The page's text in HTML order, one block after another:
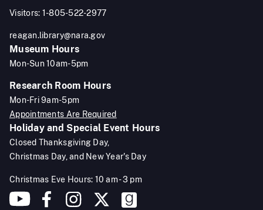
Visitors: 1-805-522-2977
reagan.library@nara.gov
Museum Hours
Mon-Sun 10am-5pm
Research Room Hours
Mon-Fri 9am-5pm
Appointments Are Required
Holiday and Special Event Hours
Closed Thanksgiving Day,
Christmas Day, and New Year's Day
Christmas Eve Hours: 10 am - 3 pm